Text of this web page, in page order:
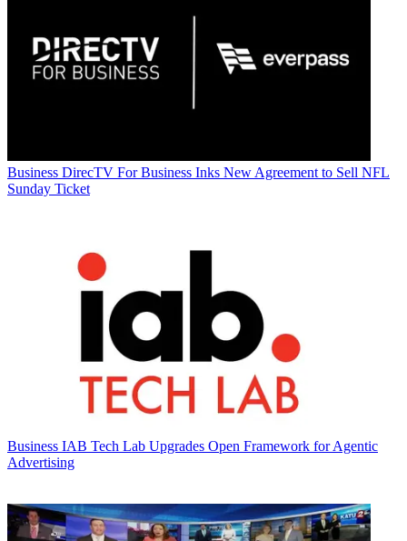
Business DirecTV For Business Inks New Agreement to Sell NFL
Sunday Ticket
Business IAB Tech Lab Upgrades Open Framework for Agentic
Advertising